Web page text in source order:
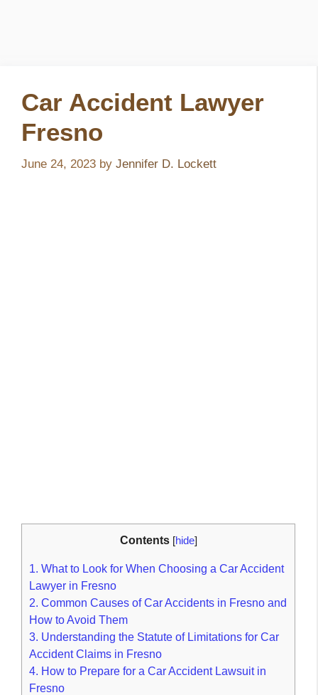
Car Accident Lawyer
Fresno
June 24, 2023 by Jennifer D. Lockett
Contents [hide]
1. What to Look for When Choosing a Car Accident
Lawyer in Fresno
2. Common Causes of Car Accidents in Fresno and
How to Avoid Them
3. Understanding the Statute of Limitations for Car
Accident Claims in Fresno
4. How to Prepare for a Car Accident Lawsuit in
Fresno